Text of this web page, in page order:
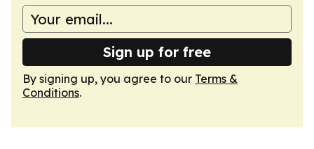
Sign up for free
By signing up, you agree to our Terms &
Conditions.